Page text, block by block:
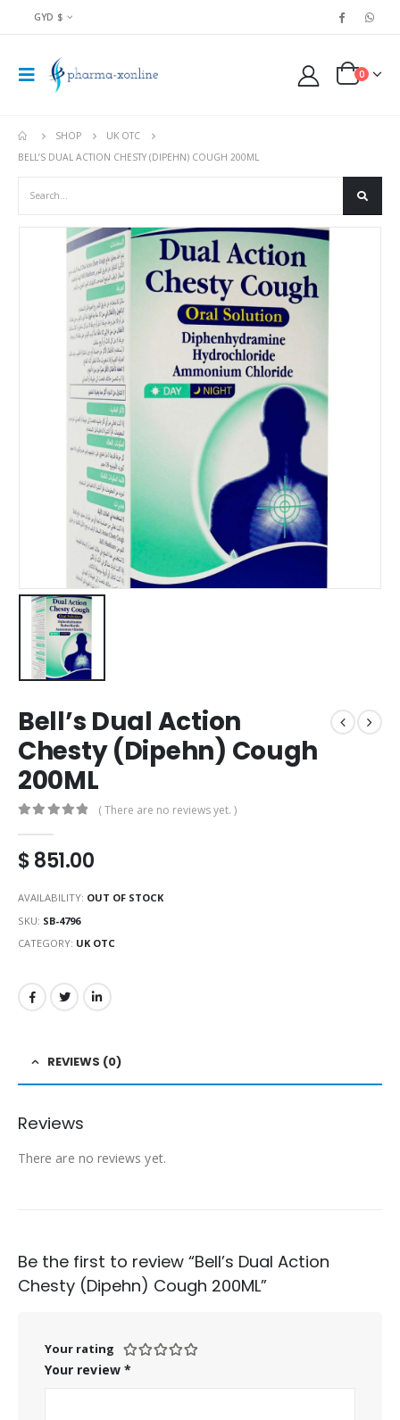
GYD $
0
SHOP
UK OTC
BELL’S DUAL ACTION CHESTY (DIPEHN) COUGH 200ML
Bell’s Dual Action
Chesty (Dipehn) Cough
200ML
( There are no reviews yet. )
$851.00
AVAILABILITY: OUT OF STOCK
SKU: SB-4796
CATEGORY: UK OTC
REVIEWS (0)
Reviews
There are no reviews yet.
Be the first to review “Bell’s Dual Action
Chesty (Dipehn) Cough 200ML”
Your rating
Your review *